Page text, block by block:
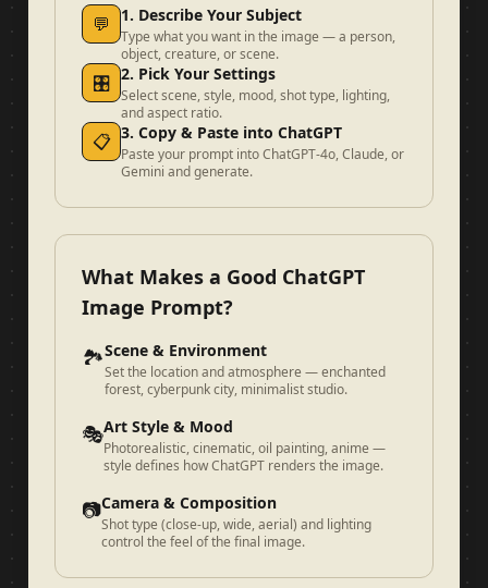
💬 1. Describe Your Subject
Type what you want in the image — a person,
object, creature, or scene.
🎛️ 2. Pick Your Settings
Select scene, style, mood, shot type, lighting,
and aspect ratio.
📋 3. Copy & Paste into ChatGPT
Paste your prompt into ChatGPT-4o, Claude, or
Gemini and generate.
What Makes a Good ChatGPT
Image Prompt?
🏞️Scene & Environment
Set the location and atmosphere — enchanted
forest, cyberpunk city, minimalist studio.
🎭Art Style & Mood
Photorealistic, cinematic, oil painting, anime —
style defines how ChatGPT renders the image.
📷Camera & Composition
Shot type (close-up, wide, aerial) and lighting
control the feel of the final image.